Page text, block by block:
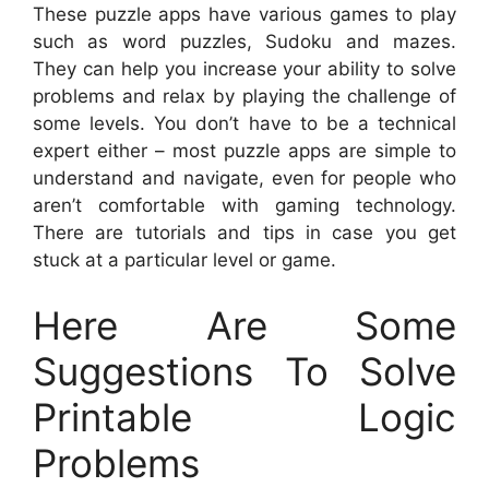
These puzzle apps have various games to play
such as word puzzles, Sudoku and mazes.
They can help you increase your ability to solve
problems and relax by playing the challenge of
some levels. You don’t have to be a technical
expert either – most puzzle apps are simple to
understand and navigate, even for people who
aren’t comfortable with gaming technology.
There are tutorials and tips in case you get
stuck at a particular level or game.
Here Are Some
Suggestions To Solve
Printable Logic
Problems